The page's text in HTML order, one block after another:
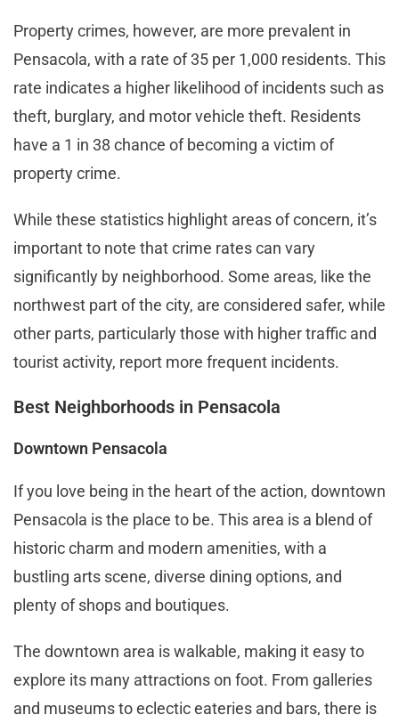
Property crimes, however, are more prevalent in
Pensacola, with a rate of 35 per 1,000 residents. This
rate indicates a higher likelihood of incidents such as
theft, burglary, and motor vehicle theft. Residents
have a 1 in 38 chance of becoming a victim of
property crime.
While these statistics highlight areas of concern, it’s
important to note that crime rates can vary
significantly by neighborhood. Some areas, like the
northwest part of the city, are considered safer, while
other parts, particularly those with higher traffic and
tourist activity, report more frequent incidents​.
Best Neighborhoods in Pensacola
Downtown Pensacola
If you love being in the heart of the action, downtown
Pensacola is the place to be. This area is a blend of
historic charm and modern amenities, with a
bustling arts scene, diverse dining options, and
plenty of shops and boutiques.
The downtown area is walkable, making it easy to
explore its many attractions on foot. From galleries
and museums to eclectic eateries and bars, there is